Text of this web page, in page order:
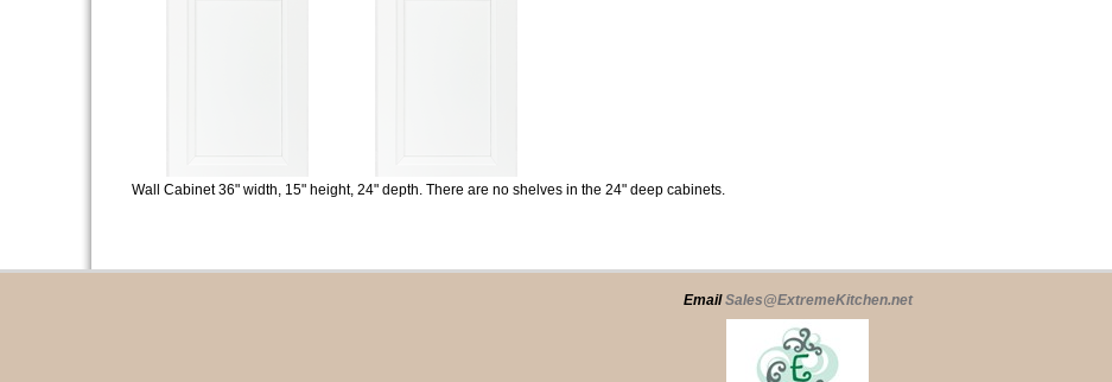
Wall Cabinet 36" width, 15" height, 24" depth. There are no shelves in the 24" deep cabinets.
EmailSales@ExtremeKitchen.net